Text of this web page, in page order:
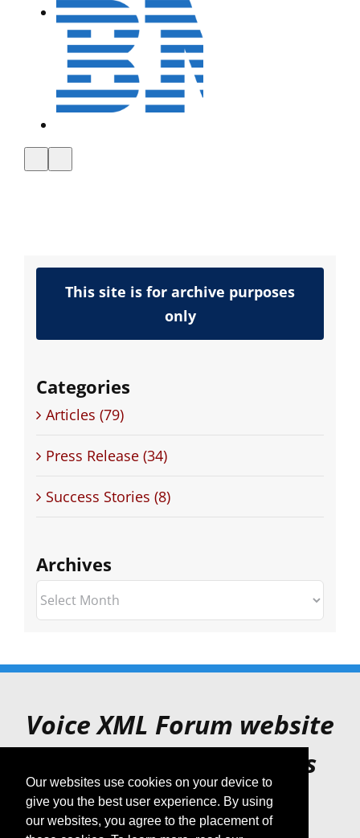
Our websites use cookies on your device to
give you the best user experience. By using
our websites, you agree to the placement of
of
Interactive
Media
VXML
Certification
This site is for archive purposes
only
Categories
Articles (79)
Press Release (34)
Success Stories (8)
Archives
Archives
Voice XML Forum website
is for archive purposes
only.